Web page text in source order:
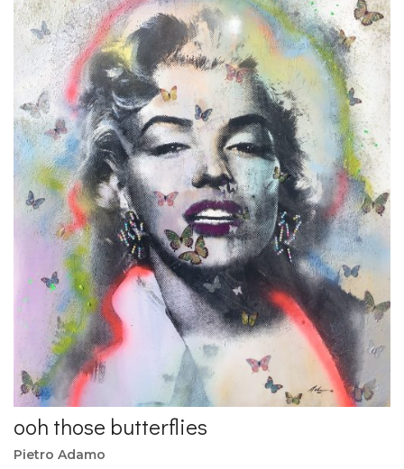
ooh those butterflies
Pietro Adamo